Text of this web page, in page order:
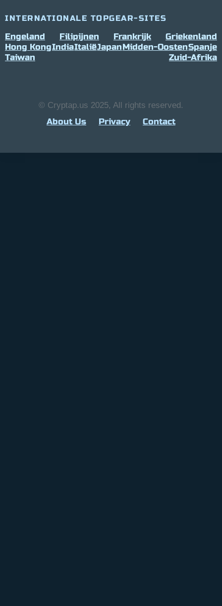
INTERNATIONALE TOPGEAR-SITES
Engeland Filipijnen Frankrijk
Griekenland
Hong KongIndiaItaliëJapanMidden-OostenSpanje
Taiwan
Zuid-Afrika
© Cryptap.us 2025, All rights reserved.
About Us Privacy Contact